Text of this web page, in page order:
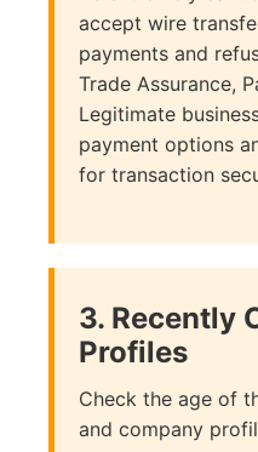
accept wire
payments and
Trade Assurance,
Legitimate
payment options
for transaction
3. Recently
Profiles
Check the age of
and company